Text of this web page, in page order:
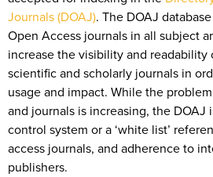
Journals (DOAJ). The DOAJ
Open Access journals in all subject
increase the visibility and readability
scientific and scholarly journals in
usage and impact. While the
and journals is increasing, the DOAJ
control system or a ‘white list’
access journals, and adherence to
publishers.